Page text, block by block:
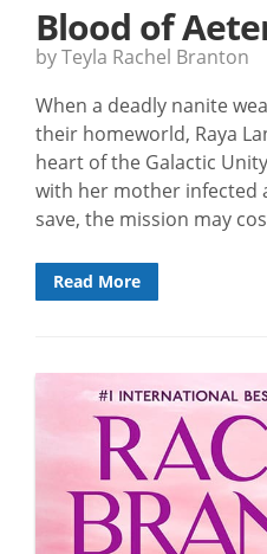
Blood of
by Teyla Rachel Branton
When a deadly nanite
their homeworld, Raya
heart of the Galactic
with her mother infected
save, the mission may
Read More